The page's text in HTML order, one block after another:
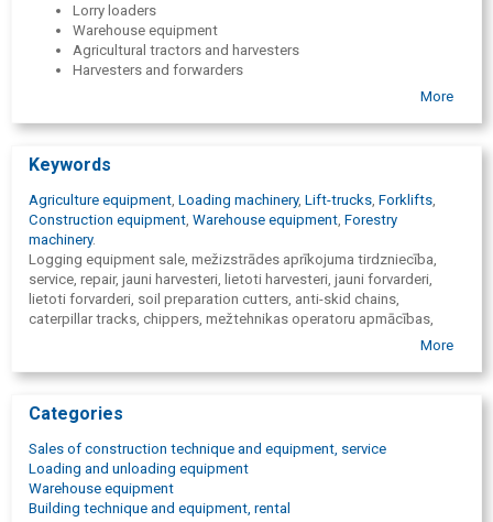
Lorry loaders
Warehouse equipment
Agricultural tractors and harvesters
Harvesters and forwarders
Spare parts for technics( original and alternative)
More
Keywords
Agriculture equipment Loading machinery, Lift-trucks Forklifts
Construction equipment Warehouse equipment Forestry
machinery.
Logging equipment sale, mežizstrādes aprīkojuma tirdzniecība,
service, repair, jauni harvesteri, lietoti harvesteri, jauni forvarderi,
lietoti forvarderi, soil preparation cutters, anti-skid chains,
caterpillar tracks, chippers, mežtehnikas operatoru apmācības,
meža tehnikas operatoru apmācības, John Deere, BRACKE FOREST,
machinery, road construction machinery trade, construction
frontal loaders, graders, bulldozers, dumpers, road rollers, asphalt
Case, Bomag, cēlējiekārtu tirdzniecība, cēlējiekārtu serviss,
cēlējiekārtu remonts, fork loaders, lift-trucks, forklifts, warehouse,
warehouse equipment, lifting platforms, container loaders, port
movers, timber stackers, stationary cranes, Manitou, Svetruck,
More
Categories
Sales of construction technique and equipment, service
Loading and unloading equipment
Warehouse equipment
Building technique and equipment, rental